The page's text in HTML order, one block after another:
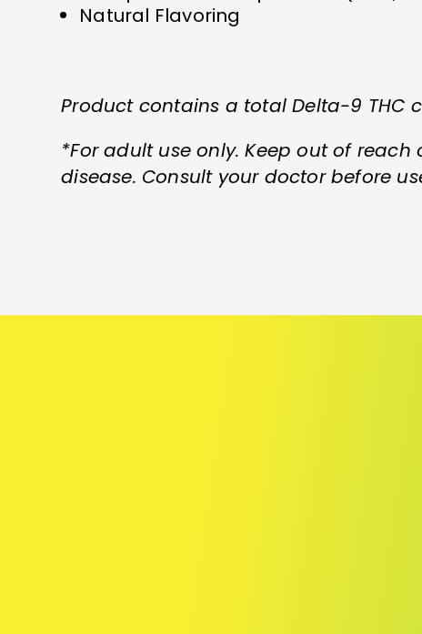
Natural Flavoring
Product contains a total Delta-9 THC
*For adult use only. Keep out of
disease. Consult your doctor before